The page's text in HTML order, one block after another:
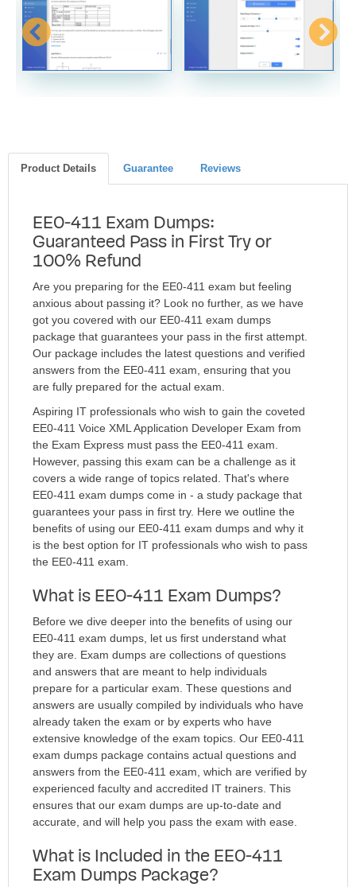
Product Details Guarantee Reviews
EE0-411 Exam Dumps:
Guaranteed Pass in First Try or
100% Refund
Are you preparing for the EE0-411 exam but feeling
anxious about passing it? Look no further, as we have
got you covered with our EE0-411 exam dumps
package that guarantees your pass in the first attempt.
Our package includes the latest questions and verified
answers from the EE0-411 exam, ensuring that you
are fully prepared for the actual exam.
Aspiring IT professionals who wish to gain the coveted
EE0-411 Voice XML Application Developer Exam from
the Exam Express must pass the EE0-411 exam.
However, passing this exam can be a challenge as it
covers a wide range of topics related. That's where
EE0-411 exam dumps come in - a study package that
guarantees your pass in first try. Here we outline the
benefits of using our EE0-411 exam dumps and why it
is the best option for IT professionals who wish to pass
the EE0-411 exam.
What is EE0-411 Exam Dumps?
Before we dive deeper into the benefits of using our
EE0-411 exam dumps, let us first understand what
they are. Exam dumps are collections of questions
and answers that are meant to help individuals
prepare for a particular exam. These questions and
answers are usually compiled by individuals who have
already taken the exam or by experts who have
extensive knowledge of the exam topics. Our EE0-411
exam dumps package contains actual questions and
answers from the EE0-411 exam, which are verified by
experienced faculty and accredited IT trainers. This
ensures that our exam dumps are up-to-date and
accurate, and will help you pass the exam with ease.
What is Included in the EE0-411
Exam Dumps Package?